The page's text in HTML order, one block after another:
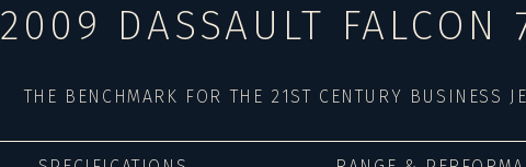
2009 DASSAULT FALCON
THE BENCHMARK FOR THE 21ST CENTURY BUSINESS